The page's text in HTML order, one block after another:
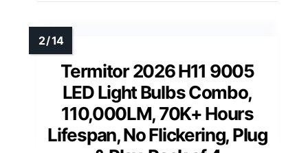
Termitor 2026 H11 9005
LED Light Bulbs Combo,
110,000LM, 70K+ Hours
Lifespan, No Flickering, Plug